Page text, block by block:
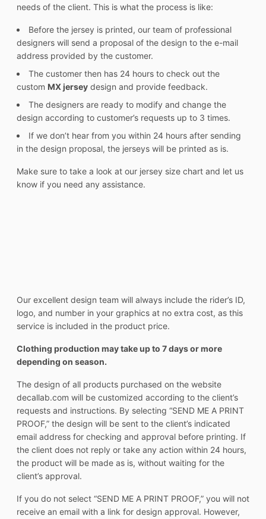
needs of the client. This is what the process is like:
Before the jersey is printed, our team of professional
designers will send a proposal of the design to the e-mail
address provided by the customer.
The customer then has 24 hours to check out the
custom MX jersey design and provide feedback.
The designers are ready to modify and change the
design according to customer’s requests up to 3 times.
If we don’t hear from you within 24 hours after sending
in the design proposal, the jerseys will be printed as is.
Make sure to take a look at our jersey size chart and let us
know if you need any assistance.
Our excellent design team will always include the rider’s ID,
logo, and number in your graphics at no extra cost, as this
service is included in the product price.
Clothing production may take up to 7 days or more
depending on season.
The design of all products purchased on the website
decallab.com will be customized according to the client’s
requests and instructions. By selecting “SEND ME A PRINT
PROOF,” the design will be sent to the client’s indicated
email address for checking and approval before printing. If
the client does not reply or take any action within 24 hours,
the product will be made as is, without waiting for the
client’s approval.
If you do not select “SEND ME A PRINT PROOF,” you will not
receive an email with a link for design approval. However,